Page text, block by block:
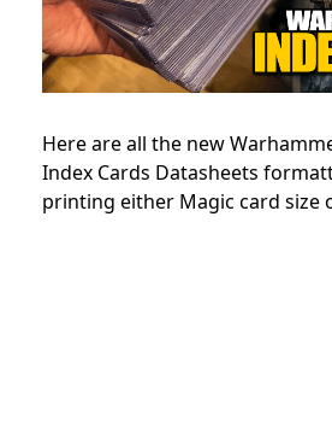
Here are all the new
Index Cards Datasheets
printing either Magic card size